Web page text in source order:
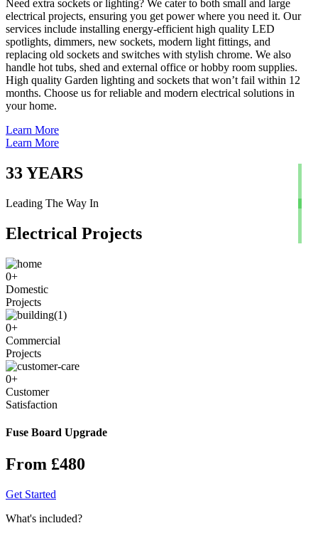
Need extra sockets or lighting? We cater to both small and large
electrical projects, ensuring you get power where you need it. Our
services include installing energy-efficient high quality LED
spotlights, dimmers, new sockets, modern light fittings, and
replacing old sockets and switches with stylish chrome. We also
handle hot tubs, shed and external office or hobby room supplies.
High quality Garden lighting and sockets that won’t fail within 12
months. Choose us for reliable and modern electrical solutions in
your home.
Learn More
Learn More
33YEARS
Leading The Way In
Electrical Projects
0+
Domestic
Projects
0+
Commercial
Projects
0+
Customer
Satisfaction
Fuse Board Upgrade
From £480
Get Started
What's included?